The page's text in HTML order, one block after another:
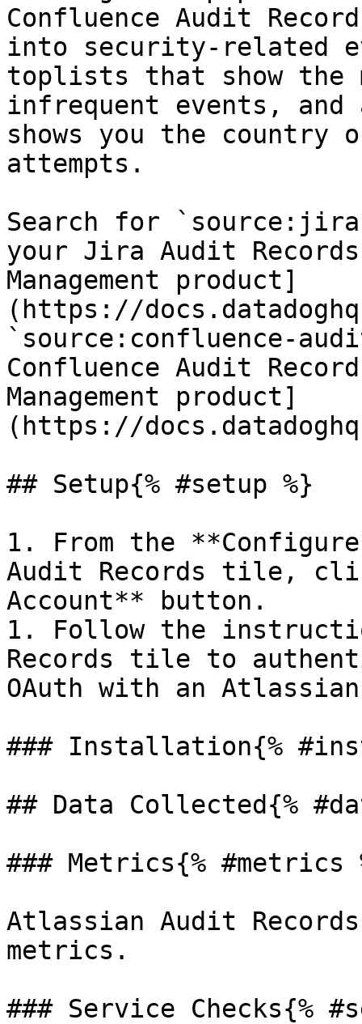
Confluence Audit
into security-related
toplists that show the
infrequent events, and
shows you the
attempts.
Search for
your Jira Audit
Management product]
(https://
`source:confluence-
Confluence Audit
Management product]
(https://
## Setup{% #setup %}
1. From the
Audit Records tile,
Account** button.
1. Follow the
Records tile to
OAuth with an
### Installation{%
## Data Collected{%
### Metrics{% #metrics
Atlassian Audit
metrics.
### Service Checks{%